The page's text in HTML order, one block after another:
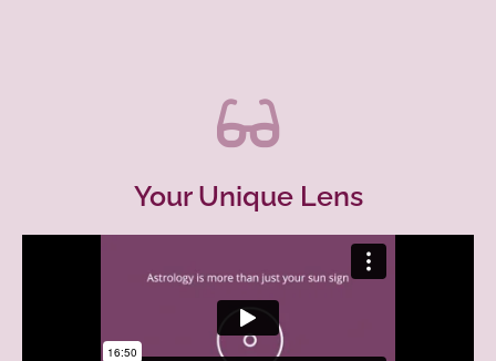
Your Unique Lens